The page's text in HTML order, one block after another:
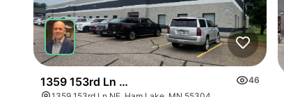
1359 153rd Ln Ne
46